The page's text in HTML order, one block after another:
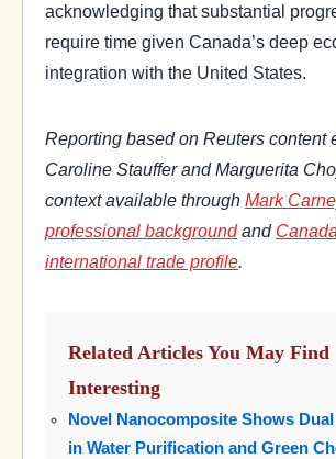
acknowledging that substantial
require time given Canada’s deep
integration with the United States.
Reporting based on Reuters content
Caroline Stauffer and Marguerita
context available through Mark
professional backgroundand
international trade profile.
Related Articles You May Find
Interesting
Novel Nanocomposite Shows
in Water Purification and Green